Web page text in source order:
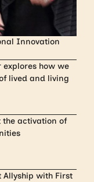
Innovation
how we
lived and living
the activation of
Allyship with First